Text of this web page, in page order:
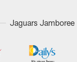
Jaguars Jamboree